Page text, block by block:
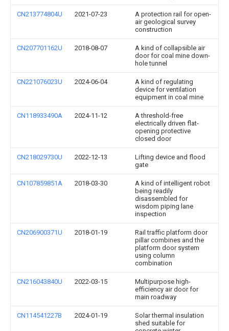
CN213774804U 2021-07-23
A protection rail for open-
air geological survey
construction
CN207701162U 2018-08-07
A kind of collapsible air
door for coal mine down-
hole tunnel
CN221076023U 2024-06-04
A kind of regulating
device for ventilation
equipment in coal mine
CN118933490A 2024-11-12
A threshold-free
electrically driven flat-
opening protective
closed door
CN218029730U 2022-12-13
Lifting device and flood
gate
CN107859851A 2018-03-30
A kind of intelligent robot
being readily
disassembled for
wisdom piping lane
inspection
CN206900371U 2018-01-19
Rail traffic platform door
pillar combines and the
platform door system
using column
combination
CN216043840U 2022-03-15
Multipurpose high-
efficiency air door for
main roadway
CN114541227B 2024-01-19
Solar thermal insulation
shed suitable for